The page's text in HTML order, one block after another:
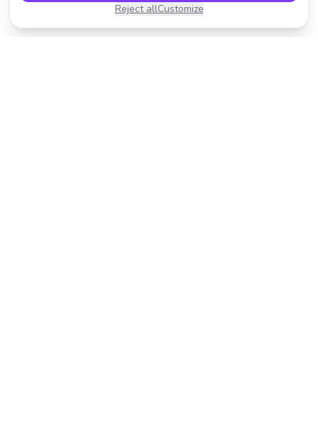
Reject allCustomize